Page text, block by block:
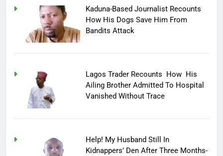
Kaduna-Based Journalist Recounts
How His Dogs Save Him From
Bandits Attack
Lagos Trader Recounts How His
Ailing Brother Admitted To Hospital
Vanished Without Trace
Help! My Husband Still In
Kidnappers’ Den After Three Months-